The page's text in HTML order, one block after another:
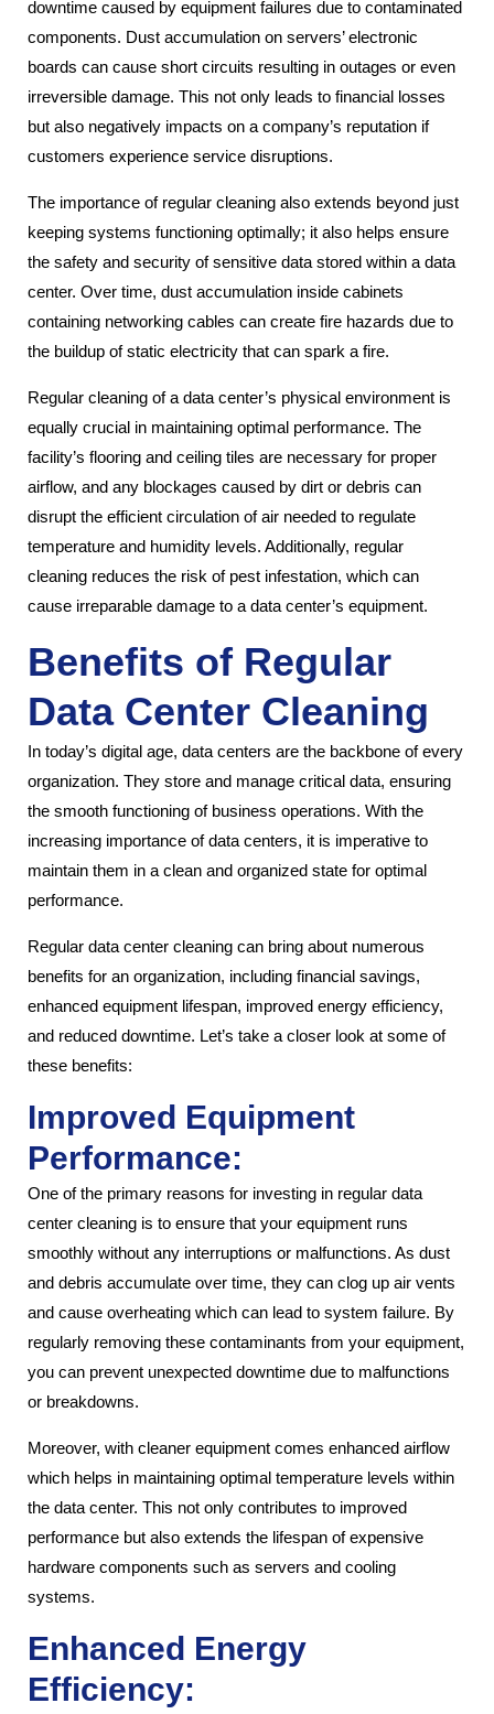
downtime caused by equipment failures due to contaminated
components. Dust accumulation on servers’ electronic
boards can cause short circuits resulting in outages or even
irreversible damage. This not only leads to financial losses
but also negatively impacts on a company’s reputation if
customers experience service disruptions.
The importance of regular cleaning also extends beyond just
keeping systems functioning optimally; it also helps ensure
the safety and security of sensitive data stored within a data
center. Over time, dust accumulation inside cabinets
containing networking cables can create fire hazards due to
the buildup of static electricity that can spark a fire.
Regular cleaning of a data center’s physical environment is
equally crucial in maintaining optimal performance. The
facility’s flooring and ceiling tiles are necessary for proper
airflow, and any blockages caused by dirt or debris can
disrupt the efficient circulation of air needed to regulate
temperature and humidity levels. Additionally, regular
cleaning reduces the risk of pest infestation, which can
cause irreparable damage to a data center’s equipment.
Benefits of Regular
Data Center Cleaning
In today’s digital age, data centers are the backbone of every
organization. They store and manage critical data, ensuring
the smooth functioning of business operations. With the
increasing importance of data centers, it is imperative to
maintain them in a clean and organized state for optimal
performance.
Regular data center cleaning can bring about numerous
benefits for an organization, including financial savings,
enhanced equipment lifespan, improved energy efficiency,
and reduced downtime. Let’s take a closer look at some of
these benefits:
Improved Equipment
Performance:
One of the primary reasons for investing in regular data
center cleaning is to ensure that your equipment runs
smoothly without any interruptions or malfunctions. As dust
and debris accumulate over time, they can clog up air vents
and cause overheating which can lead to system failure. By
regularly removing these contaminants from your equipment,
you can prevent unexpected downtime due to malfunctions
or breakdowns.
Moreover, with cleaner equipment comes enhanced airflow
which helps in maintaining optimal temperature levels within
the data center. This not only contributes to improved
performance but also extends the lifespan of expensive
hardware components such as servers and cooling
systems.
Enhanced Energy
Efficiency: